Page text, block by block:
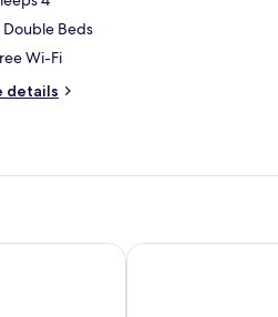
Double Beds
Wi-Fi
details
Banff Caribou